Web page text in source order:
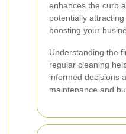
enhances the curb
potentially
boosting your
Understanding the
regular cleaning
informed decisions
maintenance and